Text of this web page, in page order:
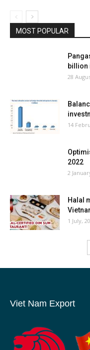
MOST POPULAR
billion
28
14
2022
2
Halal
1 July,
Viet Nam Export